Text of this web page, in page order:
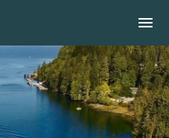
menu
close